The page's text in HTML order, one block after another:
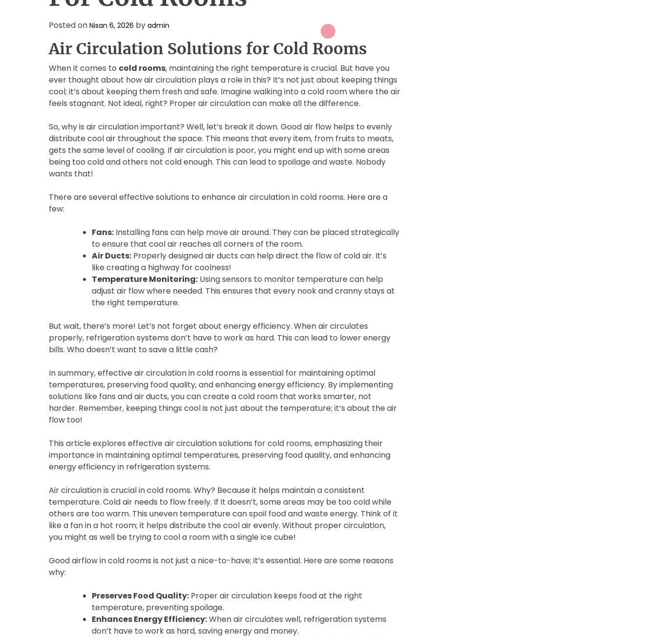
Posted on Nisan 6, 2026 by admin
Air Circulation Solutions for Cold Rooms
When it comes to cold rooms, maintaining the right temperature is crucial. But have you
ever thought about how air circulation plays a role in this? It’s not just about keeping things
cool; it’s about keeping them fresh and safe. Imagine walking into a cold room where the air
feels stagnant. Not ideal, right? Proper air circulation can make all the difference.
So, why is air circulation important? Well, let’s break it down. Good air flow helps to evenly
distribute cool air throughout the space. This means that every item, from fruits to meats,
gets the same level of cooling. If air circulation is poor, you might end up with some areas
being too cold and others not cold enough. This can lead to spoilage and waste. Nobody
wants that!
There are several effective solutions to enhance air circulation in cold rooms. Here are a
few:
Fans: Installing fans can help move air around. They can be placed strategically
to ensure that cool air reaches all corners of the room.
Air Ducts: Properly designed air ducts can help direct the flow of cold air. It’s
like creating a highway for coolness!
Temperature Monitoring: Using sensors to monitor temperature can help
adjust air flow where needed. This ensures that every nook and cranny stays at
the right temperature.
But wait, there’s more! Let’s not forget about energy efficiency. When air circulates
properly, refrigeration systems don’t have to work as hard. This can lead to lower energy
bills. Who doesn’t want to save a little cash?
In summary, effective air circulation in cold rooms is essential for maintaining optimal
temperatures, preserving food quality, and enhancing energy efficiency. By implementing
solutions like fans and air ducts, you can create a cold room that works smarter, not
harder. Remember, keeping things cool is not just about the temperature; it’s about the air
flow too!
This article explores effective air circulation solutions for cold rooms, emphasizing their
importance in maintaining optimal temperatures, preserving food quality, and enhancing
energy efficiency in refrigeration systems.
Air circulation is crucial in cold rooms. Why? Because it helps maintain a consistent
temperature. Cold air needs to flow freely. If it doesn’t, some areas may be too cold while
others are too warm. This uneven temperature can spoil food and waste energy. Think of it
like a fan in a hot room; it helps distribute the cool air evenly. Without proper circulation,
you might as well be trying to cool a room with a single ice cube!
Good airflow in cold rooms is not just a nice-to-have; it’s essential. Here are some reasons
why:
Preserves Food Quality: Proper air circulation keeps food at the right
temperature, preventing spoilage.
Enhances Energy Efficiency:When air circulates well, refrigeration systems
don’t have to work as hard, saving energy and money.